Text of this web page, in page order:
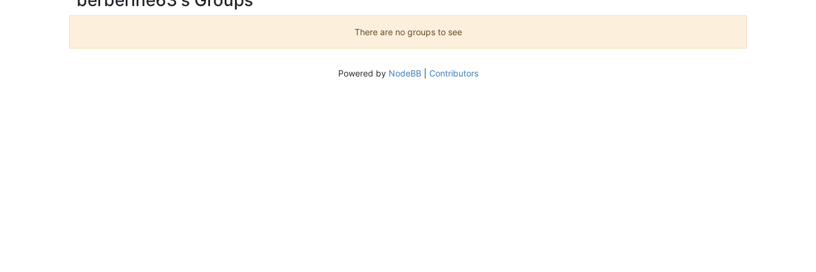
There are no groups to see
Powered by NodeBB| Contributors